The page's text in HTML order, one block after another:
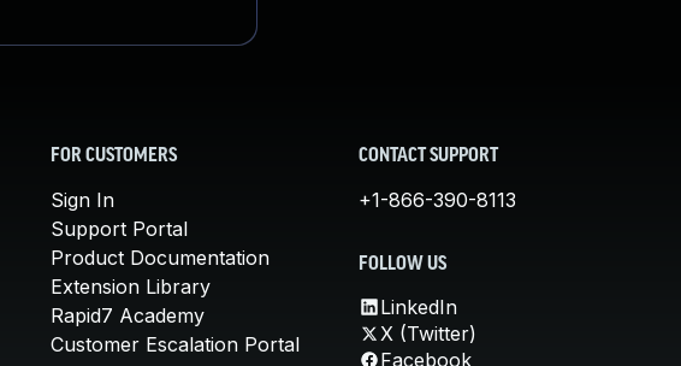
FOR CUSTOMERS
Sign In
Support Portal
Product Documentation
Extension Library
Rapid7 Academy
Customer Escalation Portal
CONTACT SUPPORT
+1-866-390-8113
FOLLOW US
LinkedIn
X (Twitter)
Facebook